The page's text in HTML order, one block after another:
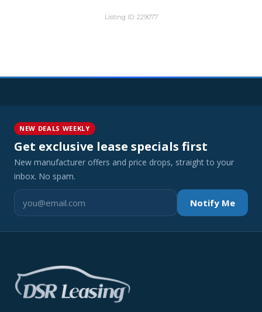
Listing ID: 229077
NEW DEALS WEEKLY
Get exclusive lease specials first
New manufacturer offers and price drops, straight to your
inbox. No spam.
Notify Me